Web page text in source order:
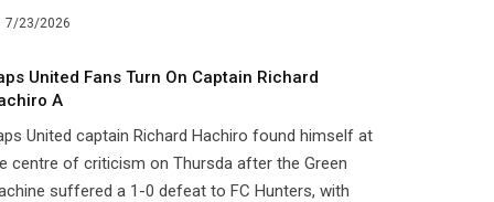
7/23/2026
United Fans Turn On Captain Richard
A
United captain Richard Hachiro found himself at
centre of criticism on Thursda after the Green
suffered a 1-0 defeat to FC Hunters, with